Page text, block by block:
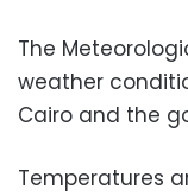
The
weather
Cairo and the
Temperatures